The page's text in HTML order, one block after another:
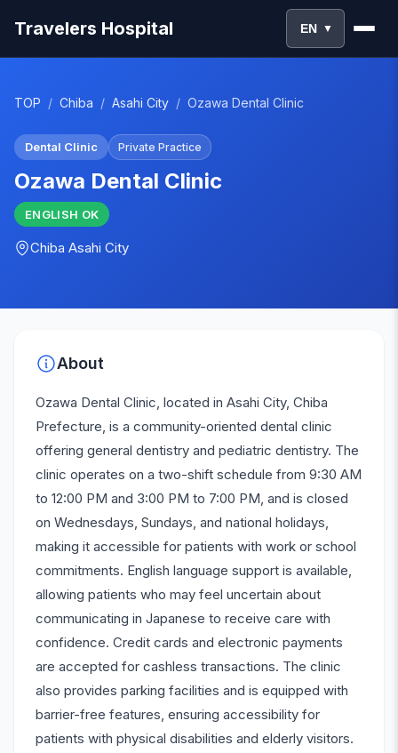
Travelers Hospital EN ▼
TOP / Chiba / Asahi City / Ozawa Dental Clinic
Dental Clinic Private Practice
Ozawa Dental Clinic
ENGLISH OK
Chiba Asahi City
About
Ozawa Dental Clinic, located in Asahi City, Chiba
Prefecture, is a community-oriented dental clinic
offering general dentistry and pediatric dentistry. The
clinic operates on a two-shift schedule from 9:30 AM
to 12:00 PM and 3:00 PM to 7:00 PM, and is closed
on Wednesdays, Sundays, and national holidays,
making it accessible for patients with work or school
commitments. English language support is available,
allowing patients who may feel uncertain about
communicating in Japanese to receive care with
confidence. Credit cards and electronic payments
are accepted for cashless transactions. The clinic
also provides parking facilities and is equipped with
barrier-free features, ensuring accessibility for
patients with physical disabilities and elderly visitors.